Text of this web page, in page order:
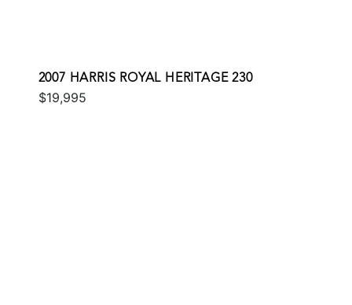
2007 HARRIS ROYAL HERITAGE 230
$19,995